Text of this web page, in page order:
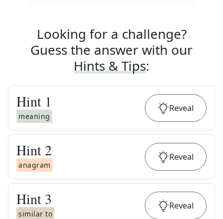
Looking for a challenge?
Guess the answer with our
Hints & Tips:
Hint 1
meaning
Reveal
Hint 2
anagram
Reveal
Hint 3
similar to
Reveal